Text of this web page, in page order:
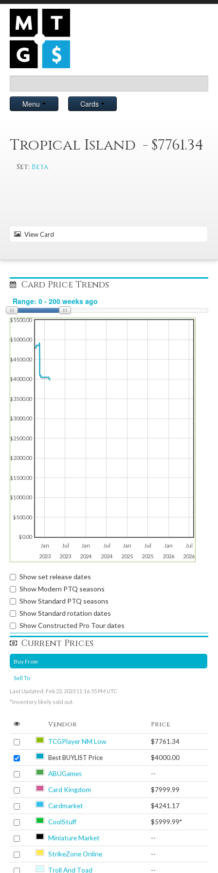
Menu Cards
Tropical Island - $7761.34
Set: Beta
View Card
Card Price Trends
Jan
2023
Jul
2023
Jan
2024
Jul
2024
Jan
2025
Jul
2025
Jan
2026
Jul
2026
$0.00
$500.00
$1000.00
$1500.00
$2000.00
$2500.00
$3000.00
$3500.00
$4000.00
$4500.00
$5000.00
$5500.00
Show set release dates
Show Modern PTQ seasons
Show Standard PTQ seasons
Show Standard rotation dates
Show Constructed Pro Tour dates
Current Prices
Buy From
Sell To
Last Updated: Feb 22, 2023 11:16:55 PM UTC
*Inventory likely sold out.
Vendor Price
TCGPlayer NM Low $7761.34
Best BUYLIST Price $4000.00
ABUGames --
Card Kingdom $7999.99
Cardmarket $4241.17
CoolStuff $5999.99*
Miniature Market --
StrikeZone Online --
Troll And Toad --